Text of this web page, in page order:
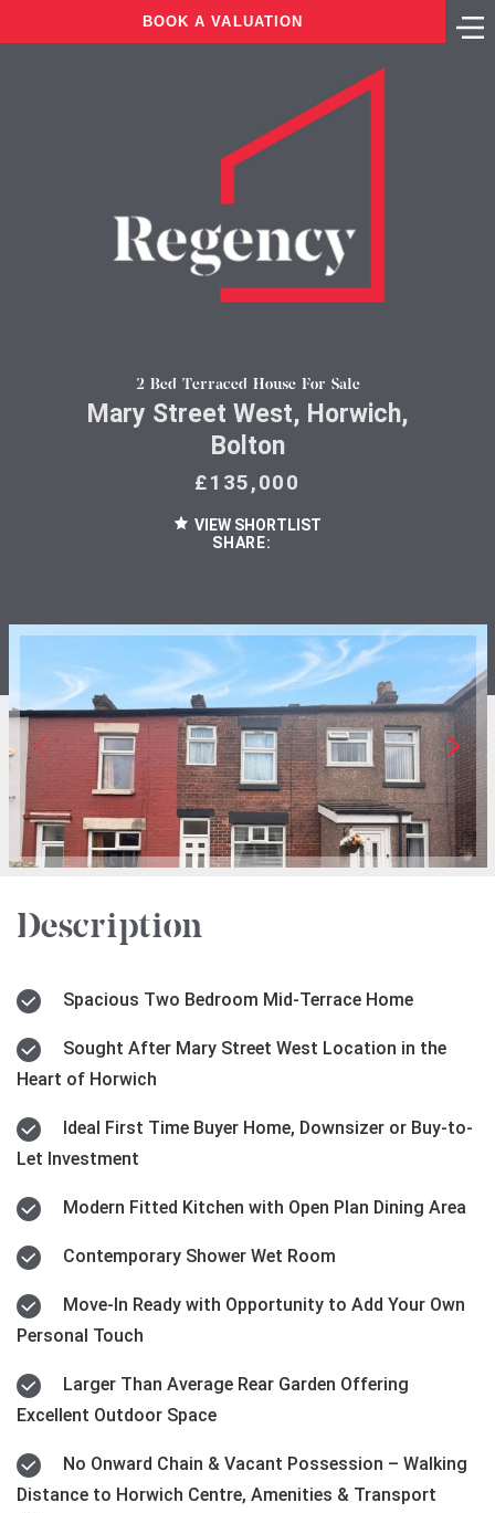
BOOK A VALUATION
2 Bed Terraced House For Sale
Mary Street West, Horwich,
Bolton
£135,000
VIEW SHORTLIST
SHARE:
Description
Spacious Two Bedroom Mid-Terrace Home
Heart of Horwich
Let Investment
Modern Fitted Kitchen with Open Plan Dining Area
Contemporary Shower Wet Room
Personal Touch
Excellent Outdoor Space
Distance to Horwich Centre, Amenities & Transport